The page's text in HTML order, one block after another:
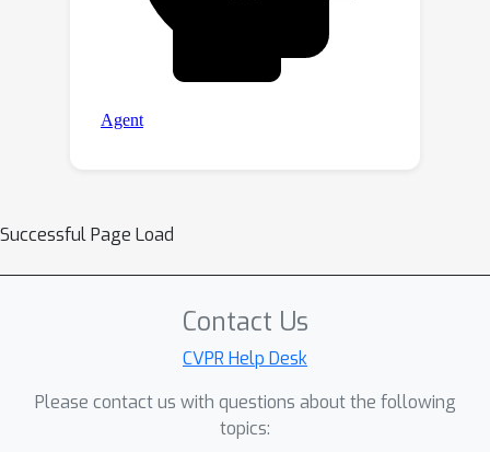
Successful Page Load
Contact Us
CVPR Help Desk
Please contact us with questions about the following
topics: